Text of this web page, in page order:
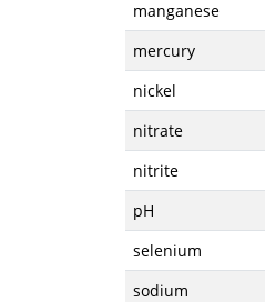
manganese
mercury
nickel
nitrate
nitrite
pH
selenium
sodium